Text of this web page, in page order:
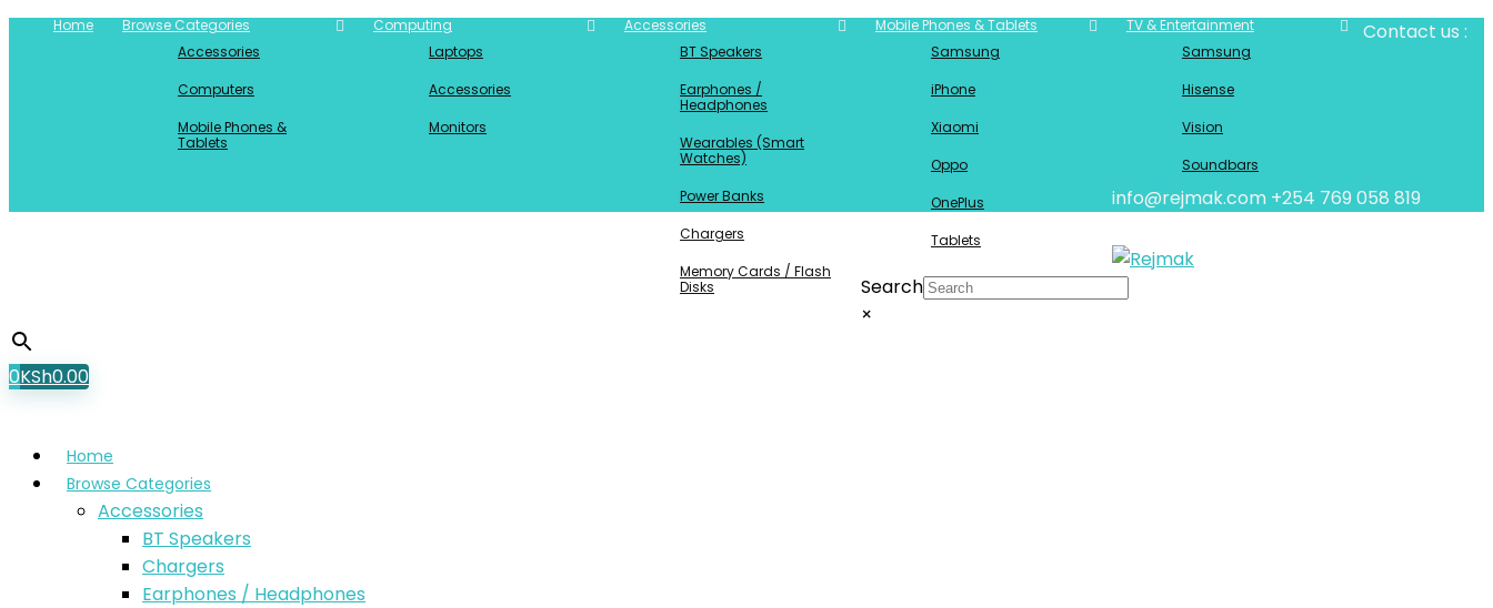
Home
Browse Categories
Accessories
Computers
Mobile Phones &
Tablets
Computing
Laptops
Accessories
Monitors
Accessories
BT Speakers
Earphones /
Headphones
Wearables (Smart
Watches)
Power Banks
Chargers
Memory Cards / Flash
Disks
Mobile Phones & Tablets
Samsung
iPhone
Xiaomi
Oppo
OnePlus
Tablets
TV & Entertainment
Samsung
Hisense
Vision
Soundbars
Contact us :
info@rejmak.com +254 769 058 819
Search
×
0KSh0.00
Home
Browse Categories
Accessories
BT Speakers
Chargers
Earphones / Headphones